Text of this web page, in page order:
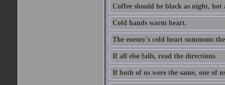
Coffee should be black as night, hot
Cold hands warm heart.
The enemy's cold heart summons
If all else fails, read the directions.
If both of us were the same, one of